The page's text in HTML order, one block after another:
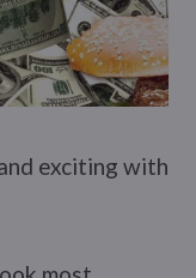
exciting with